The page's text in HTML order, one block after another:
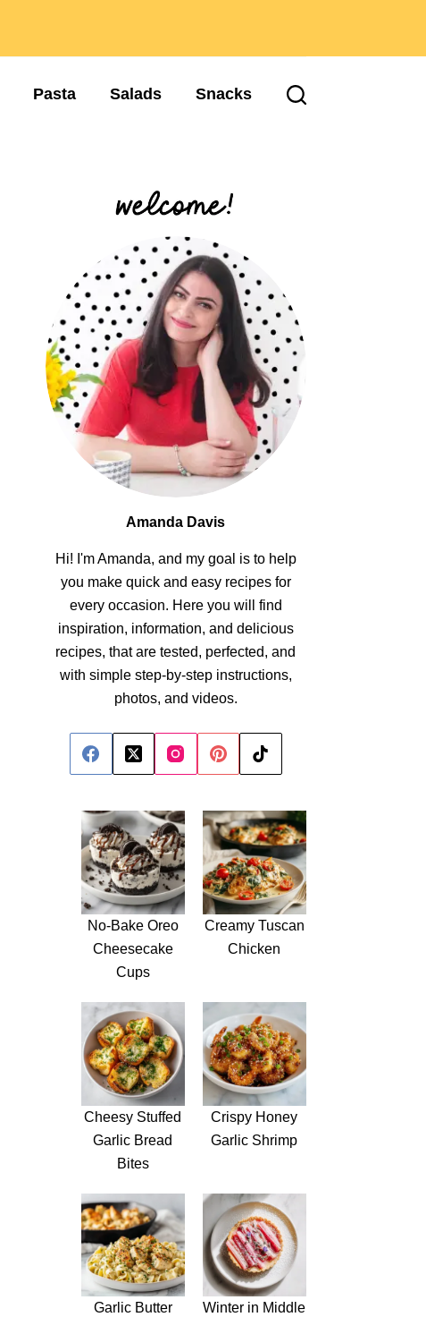
Pasta Salads Snacks
Amanda Davis
Hi! I'm Amanda, and my goal is to help
you make quick and easy recipes for
every occasion. Here you will find
inspiration, information, and delicious
recipes, that are tested, perfected, and
with simple step-by-step instructions,
photos, and videos.
No-Bake Oreo
Cheesecake
Cups
Creamy Tuscan
Chicken
Cheesy Stuffed
Garlic Bread
Bites
Crispy Honey
Garlic Shrimp
Garlic Butter
Winter in Middle